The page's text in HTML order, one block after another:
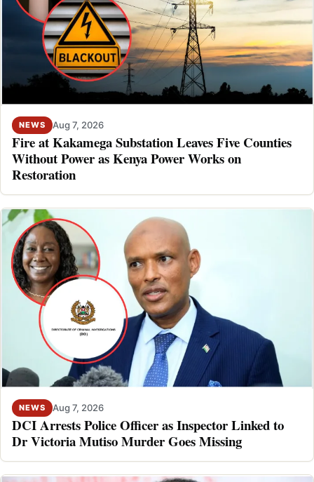
NEWS Aug 7, 2026
Fire at Kakamega Substation Leaves Five Counties
Without Power as Kenya Power Works on
Restoration
NEWS Aug 7, 2026
DCI Arrests Police Officer as Inspector Linked to
Dr Victoria Mutiso Murder Goes Missing